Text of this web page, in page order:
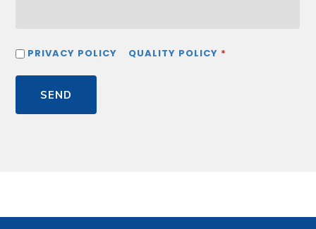
PRIVACY POLICY QUALITY POLICY *
SEND